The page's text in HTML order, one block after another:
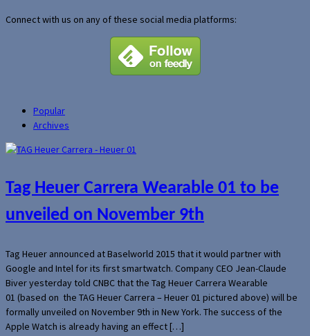
Connect with us on any of these social media platforms:
Popular
Archives
Tag Heuer Carrera Wearable 01 to be
unveiled on November 9th
Tag Heuer announced at Baselworld 2015 that it would partner with
Google and Intel for its first smartwatch. Company CEO Jean-Claude
Biver yesterday told CNBC that the Tag Heuer Carrera Wearable
01 (based on the TAG Heuer Carrera – Heuer 01 pictured above) will be
formally unveiled on November 9th in New York. The success of the
Apple Watch is already having an effect […]